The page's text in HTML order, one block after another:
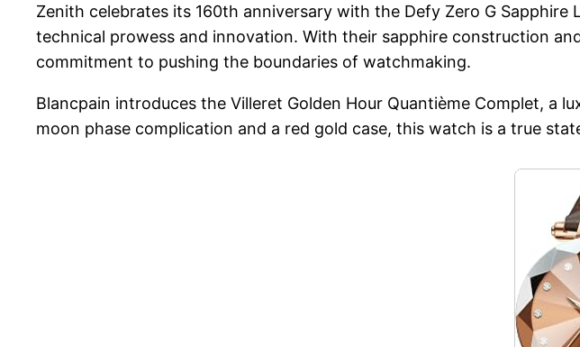
Zenith celebrates its 160th anniversary with the Defy Zero G
technical prowess and innovation. With their sapphire construction
commitment to pushing the boundaries of watchmaking.
Blancpain introduces the Villeret Golden Hour Quantième Complet, a
moon phase complication and a red gold case, this watch is a true